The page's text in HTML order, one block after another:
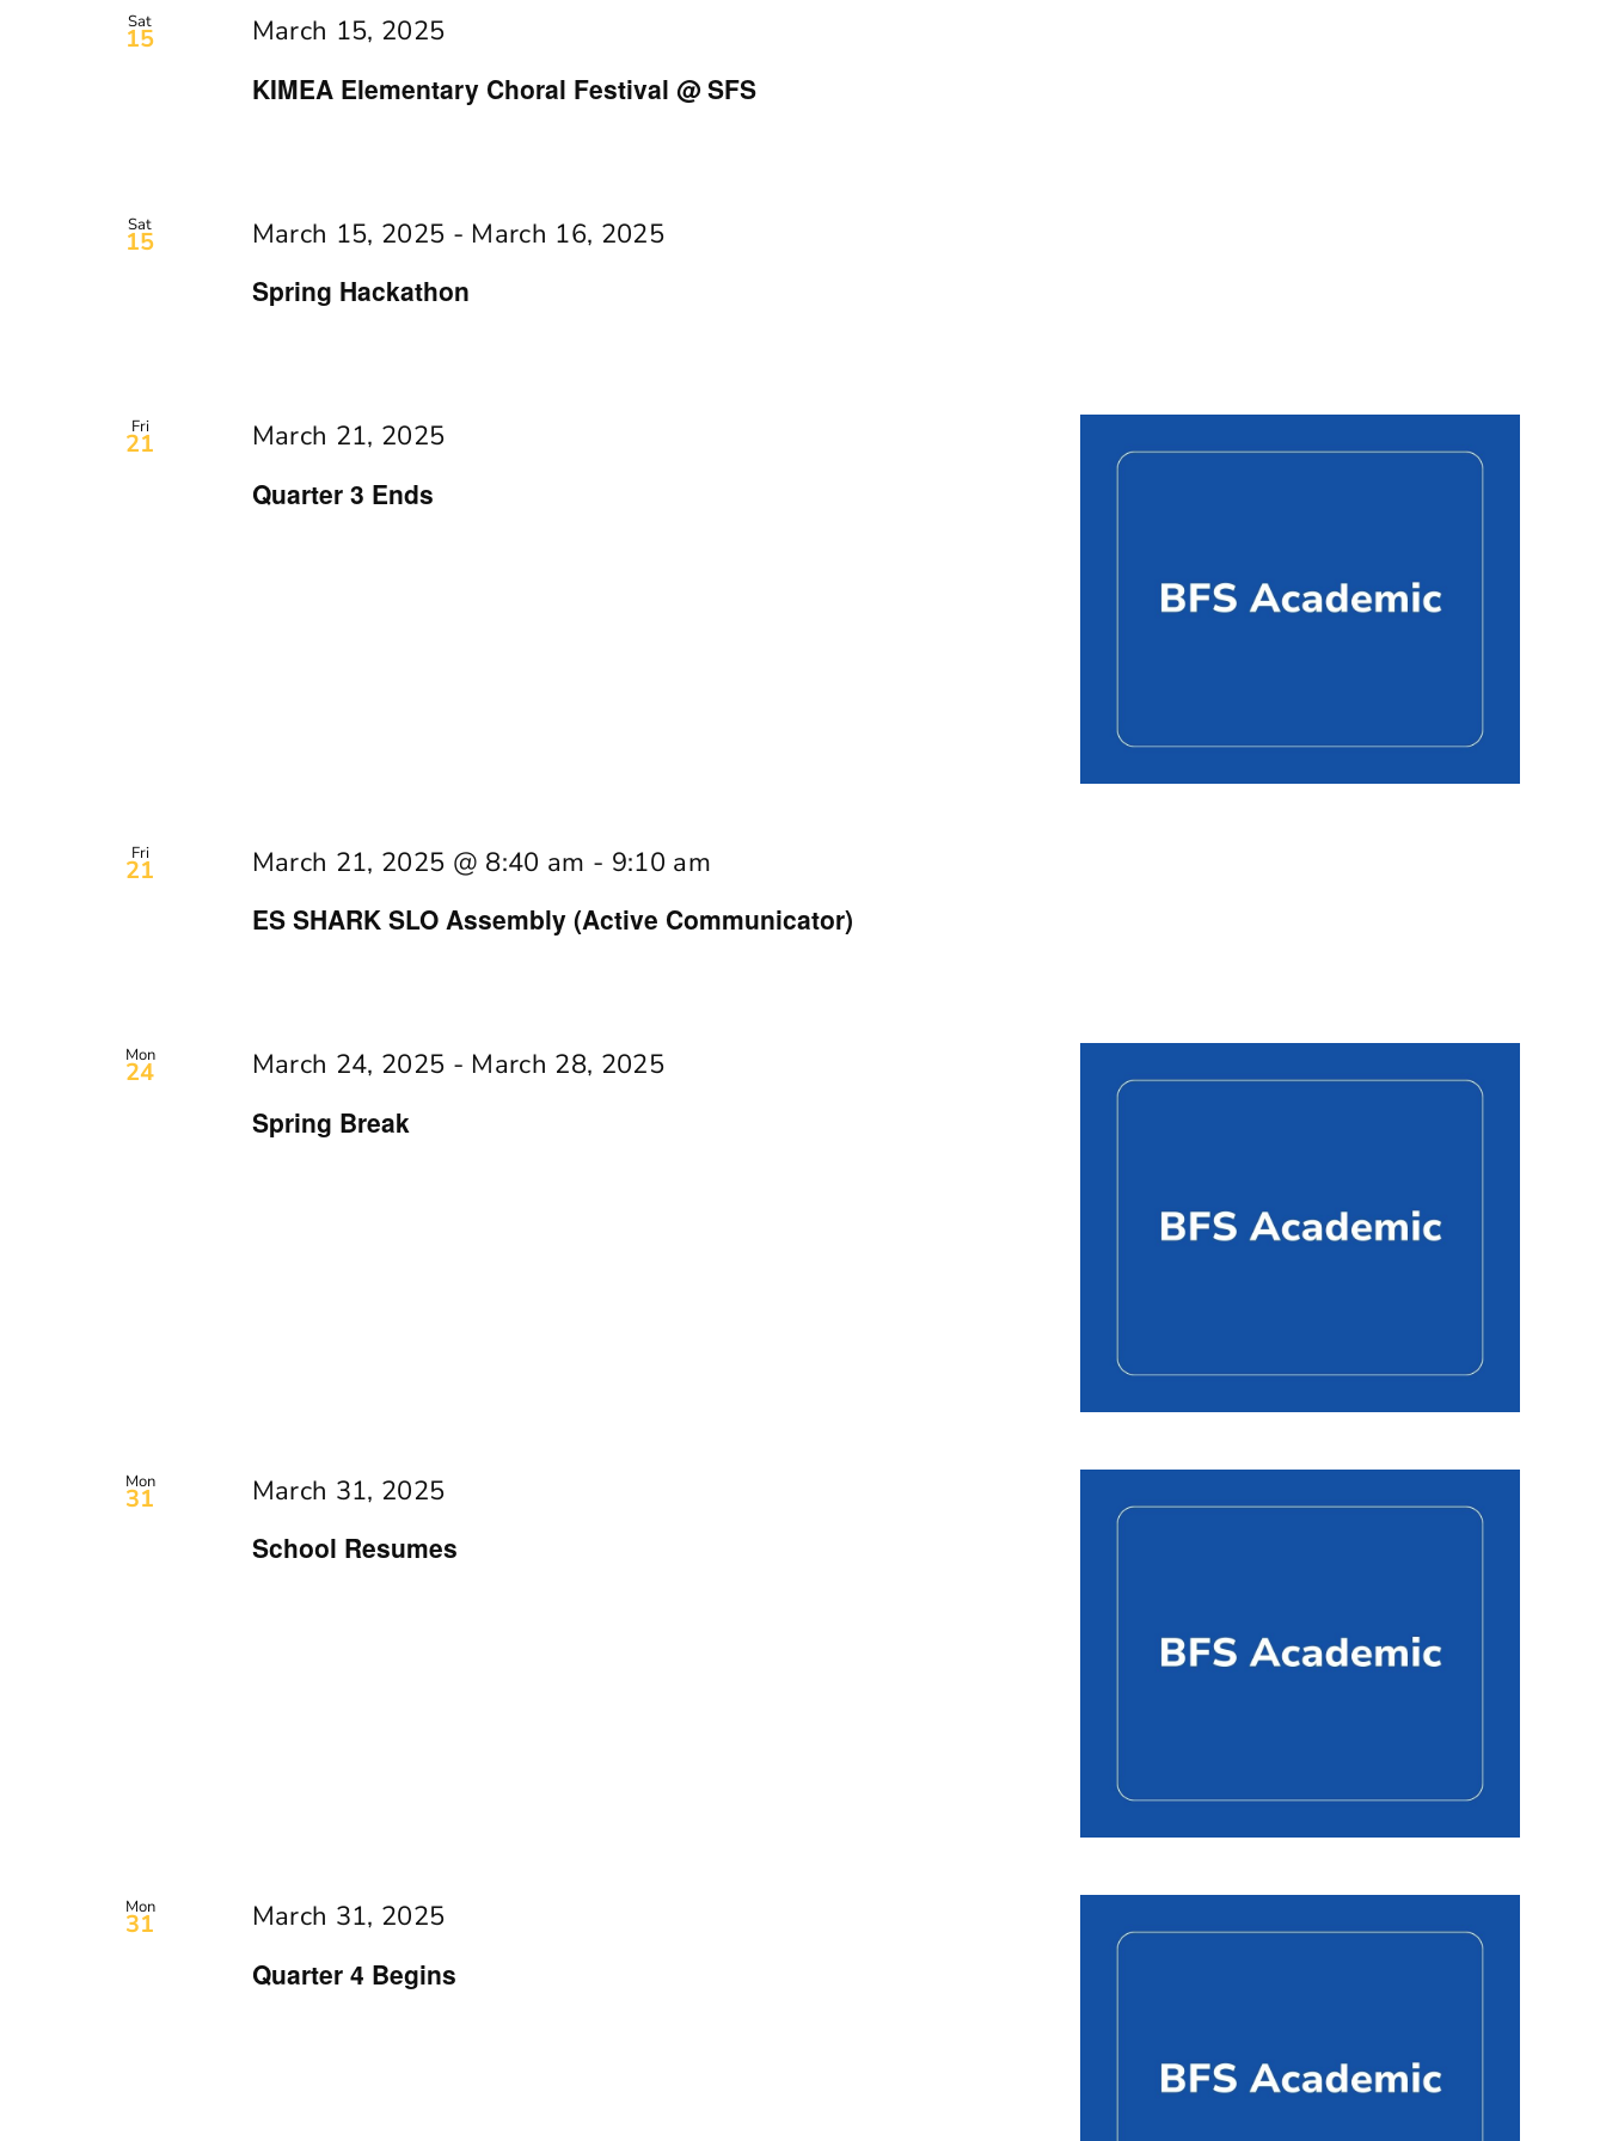
Navigation
Keyword.
Sat
15
KIMEA Elementary Choral Festival @ SFS
March 15, 2025
Sat
15
Spring Hackathon
March 15, 2025 - March 16, 2025
Fri
21
Quarter 3 Ends
March 21, 2025
Fri
21
ES SHARK SLO Assembly (Active Communicator)
March 21, 2025 @ 8:40 am - 9:10 am
Mon
24
Spring Break
March 24, 2025 - March 28, 2025
Mon
31
School Resumes
March 31, 2025
Mon
31
Quarter 4 Begins
March 31, 2025